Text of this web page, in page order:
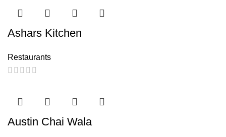
Ashars Kitchen
Restaurants
Austin Chai Wala